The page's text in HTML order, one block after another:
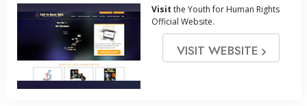
Visit the Youth for Human Rights
Official Website.
VISIT WEBSITE